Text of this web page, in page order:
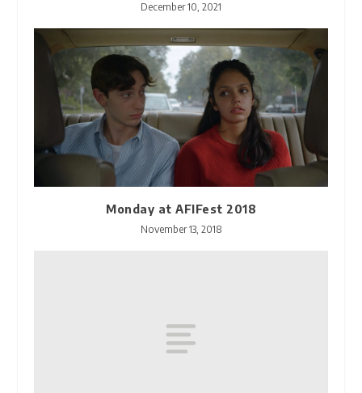
December 10, 2021
Monday at AFIFest 2018
November 13, 2018